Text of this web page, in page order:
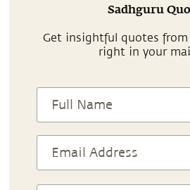
Sadhguru
Get insightful quotes from
right in your